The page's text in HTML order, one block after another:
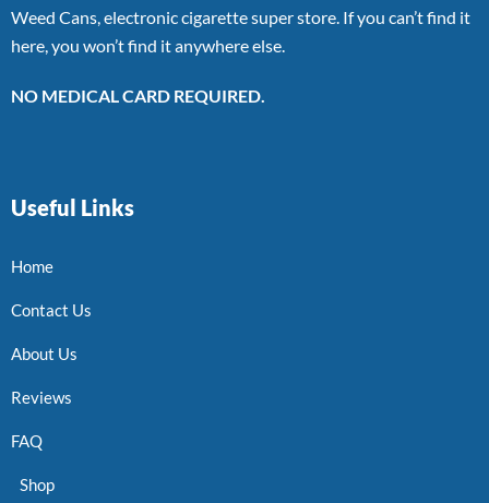
Weed Cans, electronic cigarette super store. If you can’t find it
here, you won’t find it anywhere else.
NO MEDICAL CARD REQUIRED.
Useful Links
Home
Contact Us
About Us
Reviews
FAQ
Shop